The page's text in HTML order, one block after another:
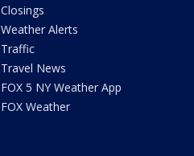
Closings
Weather Alerts
Traffic
Travel News
FOX 5 NY Weather App
FOX Weather